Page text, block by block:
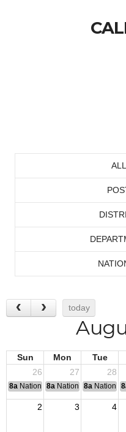
today
Sun Mon Tue
26
27 28
8a National Convention
8a National Convention
8a National
2 3 4